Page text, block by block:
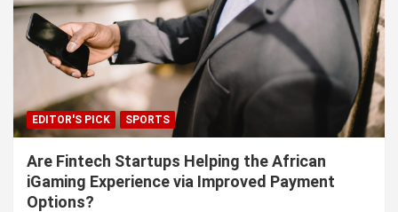
EDITOR'S PICK SPORTS
Are Fintech Startups Helping the African
iGaming Experience via Improved Payment
Options?